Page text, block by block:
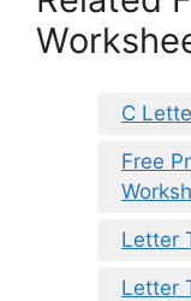
C
Free
Letter
Letter